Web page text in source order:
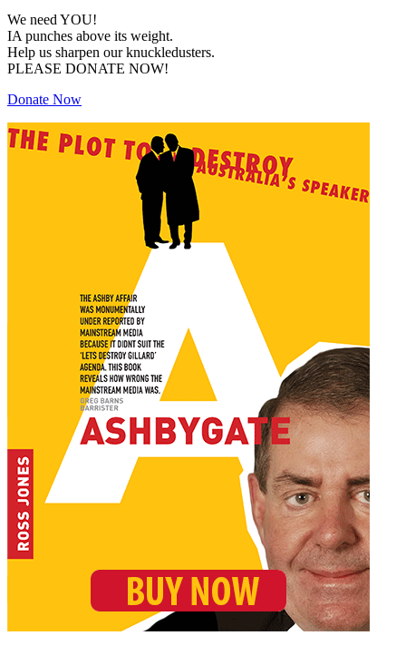
We need YOU!
IA punches above its weight.
Help us sharpen our knuckledusters.
PLEASE DONATE NOW!
Donate Now